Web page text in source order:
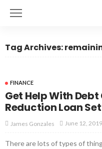
Tag Archives:
FINANCE
Get Help With
Reduction Loan
James Gonzales June 12, 2019
There are lots of types of